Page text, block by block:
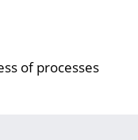
of processes